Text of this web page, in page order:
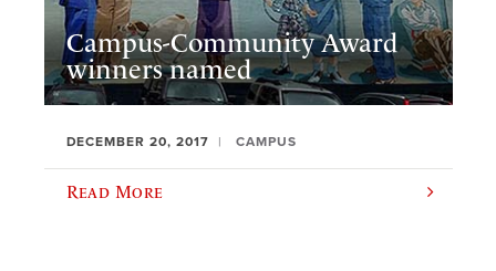
Campus-Community Award
winners named
DECEMBER 20, 2017 CAMPUS
Read More